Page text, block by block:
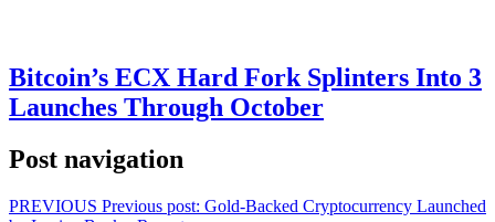
Bitcoin’s ECX Hard Fork Splinters Into 3
Launches Through October
Post navigation
PREVIOUS Previous post: Gold-Backed Cryptocurrency Launched